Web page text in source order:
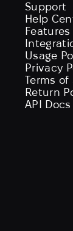
Support
Help
Features
Usage
Privacy
Terms of
Return
API Docs